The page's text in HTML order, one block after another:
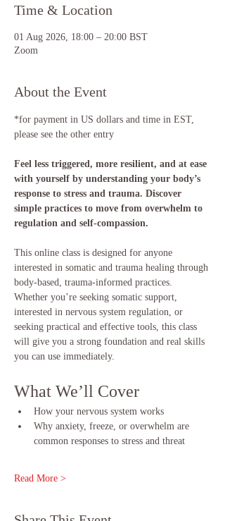
Time & Location
01 Aug 2026, 18:00 – 20:00 BST
Zoom
About the Event
*for payment in US dollars and time in EST,
please see the other entry
Feel less triggered, more resilient, and at ease
with yourself by understanding your body’s
response to stress and trauma. Discover
simple practices to move from overwhelm to
regulation and self-compassion.
This online class is designed for anyone
interested in somatic and trauma healing through
body-based, trauma-informed practices.
Whether you’re seeking somatic support,
interested in nervous system regulation, or
seeking practical and effective tools, this class
will give you a strong foundation and real skills
you can use immediately.
What We’ll Cover
How your nervous system works
Why anxiety, freeze, or overwhelm are
common responses to stress and threat
Read More >